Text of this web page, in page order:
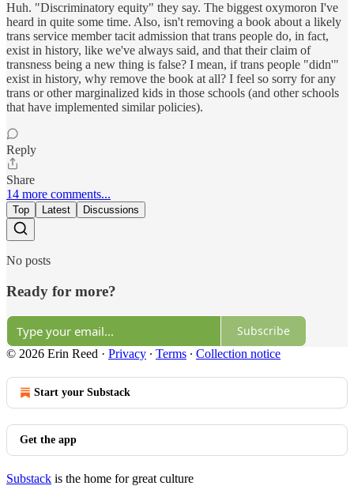
Huh. "Discriminatory equity" they say. The biggest oxymoron I've
heard in quite some time. Also, isn't removing a book about a likely
trans service member tacit admission that trans people do, in fact,
exist in history, like we've always said, and that their claim of
transness being a new thing is false? I mean, if trans people "didn'"
exist in history, why remove the book at all? I feel so sorry for any
trans or other marginalized kids in those schools (and other schools
that have implemented similar policies).
Reply
Share
14 more comments...
Top Latest Discussions
No posts
Ready for more?
Subscribe
© 2026 Erin Reed · Privacy ∙ Terms ∙ Collection notice
Start your Substack
Get the app
Substack is the home for great culture